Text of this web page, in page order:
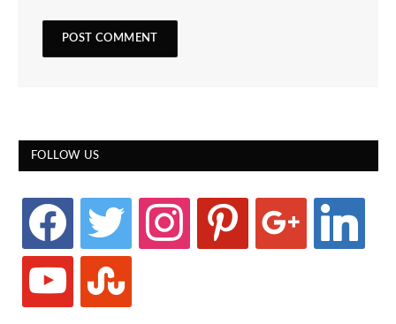
FOLLOW US
facebook twitter instagram pinterest google linkedin
youtube stumbleupon